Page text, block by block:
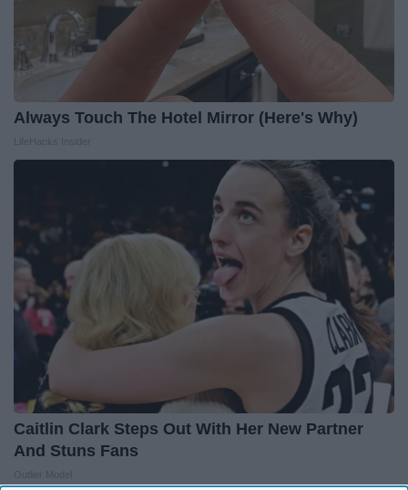
Always Touch The Hotel Mirror (Here's Why)
Caitlin Clark Steps Out With Her New Partner
And Stuns Fans